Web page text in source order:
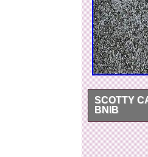
SCOTTY
BNIB
Scotty
Putter Cover,